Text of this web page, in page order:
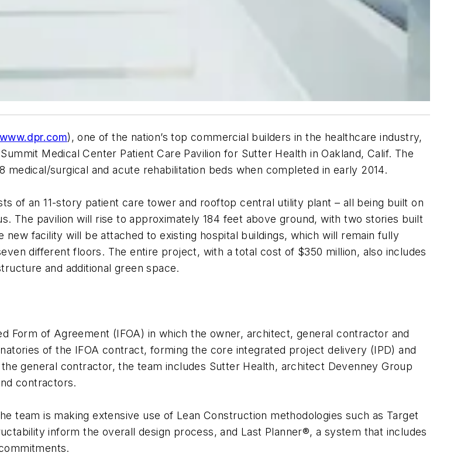
www.dpr.com), one of the nation’s top commercial builders in the healthcare industry,
Medical Center Patient Care Pavilion for Sutter Health in Oakland, Calif. The
medical/surgical and acute rehabilitation beds when completed in early 2014.
of an 11-story patient care tower and rooftop central utility plant – all being built on
The pavilion will rise to approximately 184 feet above ground, with two stories built
facility will be attached to existing hospital buildings, which will remain fully
different floors. The entire project, with a total cost of $350 million, also includes
and additional green space.
Form of Agreement (IFOA) in which the owner, architect, general contractor and
of the IFOA contract, forming the core integrated project delivery (IPD) and
general contractor, the team includes Sutter Health, architect Devenney Group
contractors.
team is making extensive use of Lean Construction methodologies such as Target
inform the overall design process, and Last Planner®, a system that includes